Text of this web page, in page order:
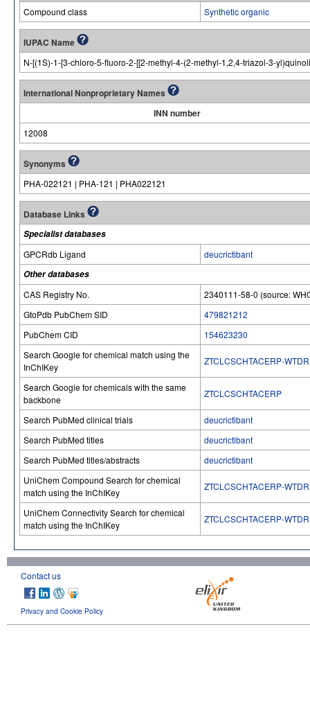
Compound class Synthetic organic
IUPAC Name
N-[(1S)-1-[3-chloro-5-fluoro-2-[[2-methyl-4-(2-methyl-1,2,4-triazol-3-
International Nonproprietary Names
INN number
12008
Synonyms
PHA-022121 | PHA-121 | PHA022121
Database Links
Specialist databases
GPCRdb Ligand
deucrictibant
Other databases
CAS Registry No.
2340111-58-0 (source:
GtoPdb PubChem SID
479821212
PubChem CID
154623230
Search Google for chemical match using the
InChIKey
ZTCLCSCHTACERP-
Search Google for chemicals with the same
backbone
ZTCLCSCHTACERP
Search PubMed clinical trials
deucrictibant
Search PubMed titles
deucrictibant
Search PubMed titles/abstracts
deucrictibant
UniChem Compound Search for chemical
match using the InChIKey
ZTCLCSCHTACERP-
UniChem Connectivity Search for chemical
match using the InChIKey
ZTCLCSCHTACERP-
Contact us
Privacy and Cookie Policy